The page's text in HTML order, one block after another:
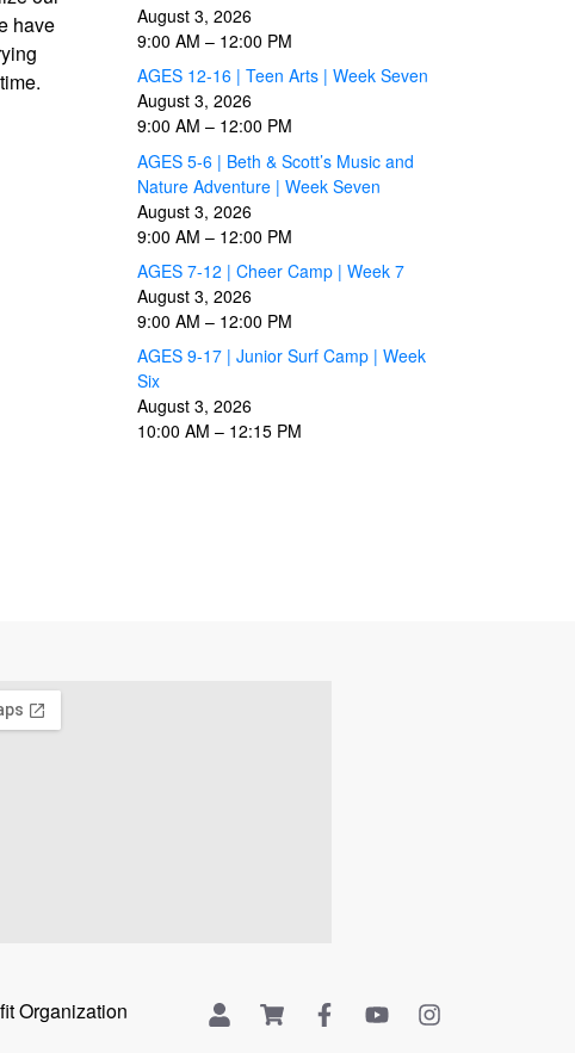
have
August 3, 2026
9:00 AM – 12:00 PM
AGES 12-16 | Teen Arts | Week Seven
August 3, 2026
9:00 AM – 12:00 PM
AGES 5-6 | Beth & Scott’s Music and
Nature Adventure | Week Seven
August 3, 2026
9:00 AM – 12:00 PM
AGES 7-12 | Cheer Camp | Week 7
August 3, 2026
9:00 AM – 12:00 PM
AGES 9-17 | Junior Surf Camp | Week
Six
August 3, 2026
10:00 AM – 12:15 PM
Organization